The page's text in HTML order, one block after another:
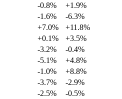
-0.8%
+1.9%
-1.6%
-6.3%
+7.0%
+11.8%
+0.1%
+3.5%
-3.2%
-0.4%
-5.1%
+4.8%
-1.0%
+8.8%
-3.7%
-2.9%
-2.5%
-0.5%